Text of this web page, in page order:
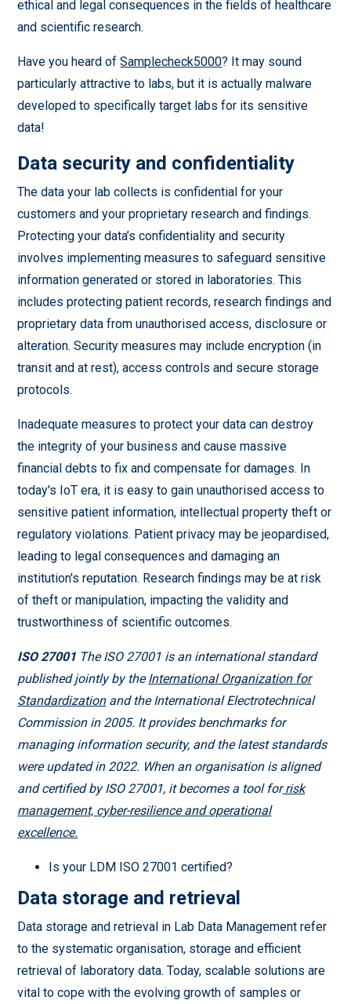
ethical and legal consequences in the fields of healthcare
and scientific research.
Have you heard ofSamplecheck5000? It may sound
particularly attractive to labs, but it is actually malware
developed to specifically target labs for its sensitive
data!
Data security and confidentiality
The data your lab collects is confidential for your
customers and your proprietary research and findings.
Protecting your data’s confidentiality and security
involves implementing measures to safeguard sensitive
information generated or stored in laboratories. This
includes protecting patient records, research findings and
proprietary data from unauthorised access, disclosure or
alteration. Security measures may include encryption (in
transit and at rest), access controls and secure storage
protocols.
Inadequate measures to protect your data can destroy
the integrity of your business and cause massive
financial debts to fix and compensate for damages. In
today's IoT era, it is easy to gain unauthorised access to
sensitive patient information, intellectual property theft or
regulatory violations. Patient privacy may be jeopardised,
leading to legal consequences and damaging an
institution's reputation. Research findings may be at risk
of theft or manipulation, impacting the validity and
trustworthiness of scientific outcomes.
ISO 27001 The ISO 27001 is an international standard
published jointly by theInternational Organization for
Standardizationand the International Electrotechnical
Commission in 2005. It provides benchmarks for
managing information security, and the latest standards
were updated in 2022. When an organisation is aligned
and certified by ISO 27001, it becomes a tool forrisk
management, cyber-resilience and operational
excellence.
Is your LDM ISO 27001 certified?
Data storage and retrieval
Data storage and retrieval in Lab Data Management refer
to the systematic organisation, storage and efficient
retrieval of laboratory data. Today, scalable solutions are
vital to cope with the evolving growth of samples or